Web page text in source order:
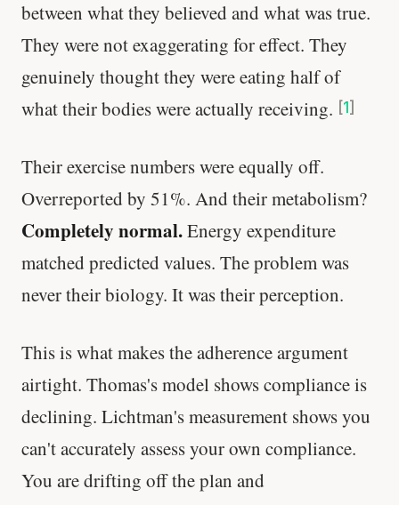
between what they believed and what was true.
They were not exaggerating for effect. They
genuinely thought they were eating half of
what their bodies were actually receiving. [1]
Their exercise numbers were equally off.
Overreported by 51%. And their metabolism?
Completely normal.Energy expenditure
matched predicted values. The problem was
never their biology. It was their perception.
This is what makes the adherence argument
airtight. Thomas's model shows compliance is
declining. Lichtman's measurement shows you
can't accurately assess your own compliance.
You are drifting off the plan and